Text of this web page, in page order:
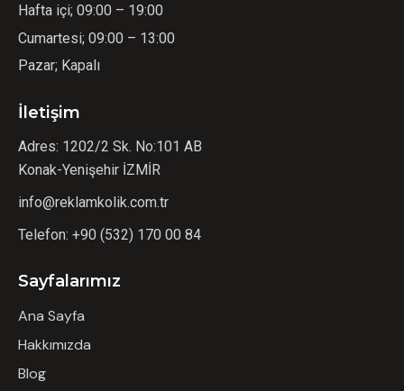
Hafta içi; 09:00 – 19:00
Cumartesi; 09:00 – 13:00
Pazar; Kapalı
İletişim
Adres: 1202/2 Sk. No:101 AB
Konak-Yenişehir İZMİR
info@reklamkolik.com.tr
Telefon: +90 (532) 170 00 84
Sayfalarımız
Ana Sayfa
Hakkımızda
Blog